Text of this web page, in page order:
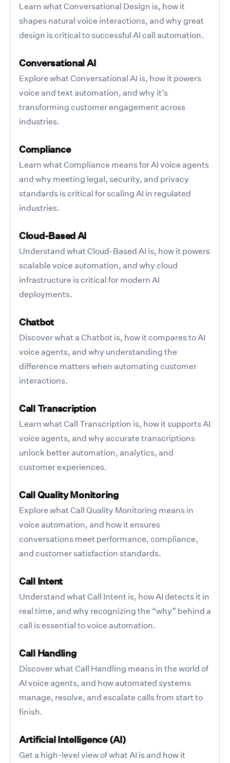
Learn what Conversational Design is, how it
shapes natural voice interactions, and why great
design is critical to successful AI call automation.
Conversational AI
Explore what Conversational AI is, how it powers
voice and text automation, and why it’s
transforming customer engagement across
industries.
Compliance
Learn what Compliance means for AI voice agents
and why meeting legal, security, and privacy
standards is critical for scaling AI in regulated
industries.
Cloud-Based AI
Understand what Cloud-Based AI is, how it powers
scalable voice automation, and why cloud
infrastructure is critical for modern AI
deployments.
Chatbot
Discover what a Chatbot is, how it compares to AI
voice agents, and why understanding the
difference matters when automating customer
interactions.
Call Transcription
Learn what Call Transcription is, how it supports AI
voice agents, and why accurate transcriptions
unlock better automation, analytics, and
customer experiences.
Call Quality Monitoring
Explore what Call Quality Monitoring means in
voice automation, and how it ensures
conversations meet performance, compliance,
and customer satisfaction standards.
Call Intent
Understand what Call Intent is, how AI detects it in
real time, and why recognizing the “why” behind a
call is essential to voice automation.
Call Handling
Discover what Call Handling means in the world of
AI voice agents, and how automated systems
manage, resolve, and escalate calls from start to
finish.
Artificial Intelligence (AI)
Get a high-level view of what AI is and how it